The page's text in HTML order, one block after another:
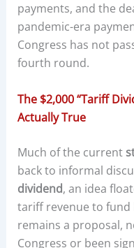
payments, and the
pandemic-era
Congress has not
fourth round.
The $2,000 “Tariff
Actually True
Much of the current
back to informal
dividend, an idea
tariff revenue to fund
remains a proposal,
Congress or been